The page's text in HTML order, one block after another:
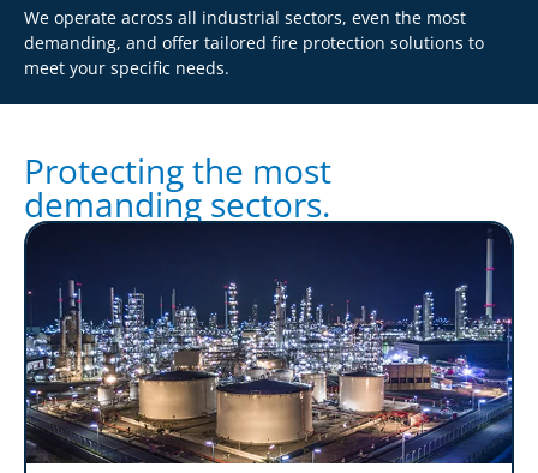
We operate across all industrial sectors, even the most
demanding, and offer tailored fire protection solutions to
meet your specific needs.
Protecting the most
demanding sectors.